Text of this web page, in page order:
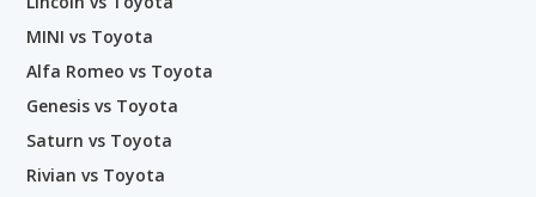
MINI vs Toyota
Alfa Romeo vs Toyota
Genesis vs Toyota
Saturn vs Toyota
Rivian vs Toyota